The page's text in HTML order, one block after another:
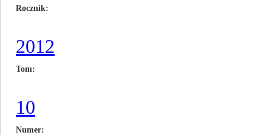
Rocznik
2012
Tom
10
Numer